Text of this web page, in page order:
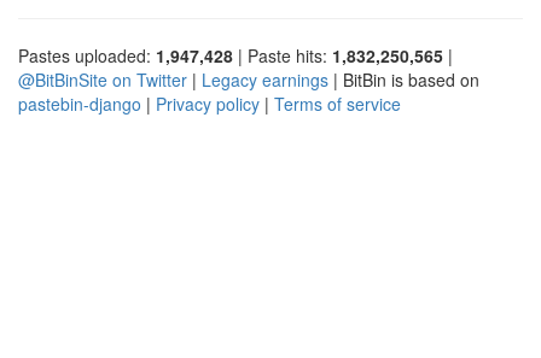
Pastes uploaded: 1,947,428 | Paste hits: 1,832,250,565 |
@BitBinSite on Twitter | Legacy earnings | BitBin is based on
pastebin-django | Privacy policy | Terms of service